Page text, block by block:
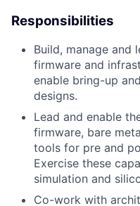
Responsibilities
Build, manage and
firmware and
enable bring-up
designs.
Lead and enable
firmware, bare
tools for pre and
Exercise these
simulation and
Co-work with